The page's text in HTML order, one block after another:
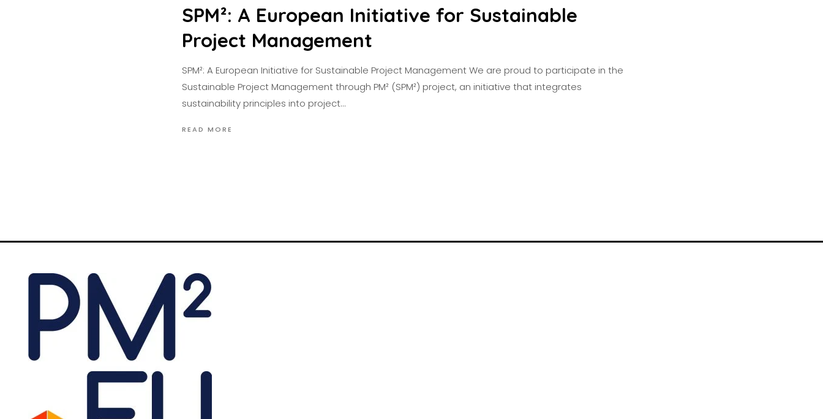
SPM²: A European Initiative for Sustainable
Project Management
SPM²: A European Initiative for Sustainable Project Management We are proud to participate in the
Sustainable Project Management through PM² (SPM²) project, an initiative that integrates
sustainability principles into project…
READ MORE